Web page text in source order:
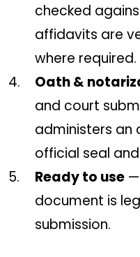
checked
affidavits are
where required.
Oath &
and court
administers an
official seal
Ready to use
document is
submission.